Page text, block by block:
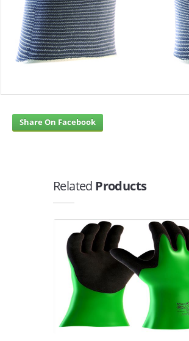
Share On Facebook
Related Products